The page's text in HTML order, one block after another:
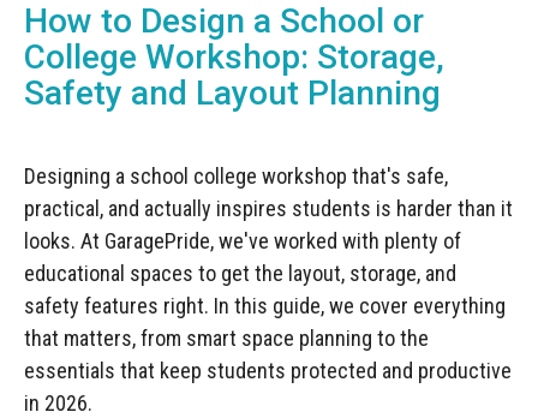
Bott Cubio Modular Storage
Cabinets
Draper Bunker Modular Storage
System
Storage Cupboards
Wall Storage
EVOPanel™ Slatwall Storage
MOTOSTOR™ Motorised Wall
Storage
Garage Interior Design
Garage Shelving
Workbenches
Workbench Roller Tool Cabinet
Tools
Corporate Workshop
Projects
Manufacturing
Education
Pharmaceutical
Clearance
How to Design a School or
College Workshop: Storage,
Safety and Layout Planning
Designing a school college workshop that's safe,
practical, and actually inspires students is harder than it
looks. At GaragePride, we've worked with plenty of
educational spaces to get the layout, storage, and
safety features right. In this guide, we cover everything
that matters, from smart space planning to the
essentials that keep students protected and productive
in 2026.